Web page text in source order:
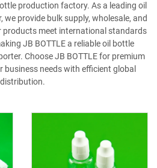
production factory. As a leading oil
provide bulk supply, wholesale, and
products meet international standards
JB BOTTLE a reliable oil bottle
Choose JB BOTTLE for premium
needs with efficient global
distribution.